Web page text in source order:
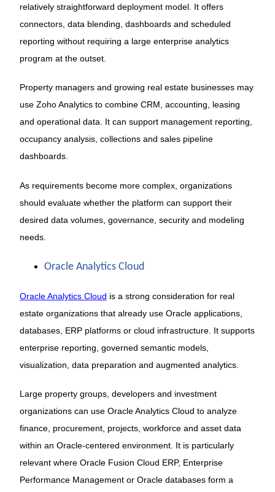
relatively straightforward deployment model. It offers
connectors, data blending, dashboards and scheduled
reporting without requiring a large enterprise analytics
program at the outset.
Property managers and growing real estate businesses may
use Zoho Analytics to combine CRM, accounting, leasing
and operational data. It can support management reporting,
occupancy analysis, collections and sales pipeline
dashboards.
As requirements become more complex, organizations
should evaluate whether the platform can support their
desired data volumes, governance, security and modeling
needs.
Oracle Analytics Cloud
Oracle Analytics Cloud is a strong consideration for real
estate organizations that already use Oracle applications,
databases, ERP platforms or cloud infrastructure. It supports
enterprise reporting, governed semantic models,
visualization, data preparation and augmented analytics.
Large property groups, developers and investment
organizations can use Oracle Analytics Cloud to analyze
finance, procurement, projects, workforce and asset data
within an Oracle-centered environment. It is particularly
relevant where Oracle Fusion Cloud ERP, Enterprise
Performance Management or Oracle databases form a